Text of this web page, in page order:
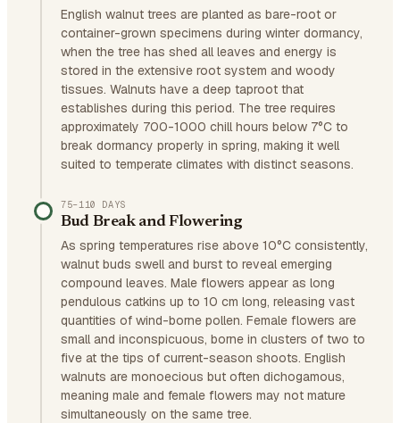
English walnut trees are planted as bare-root or
container-grown specimens during winter dormancy,
when the tree has shed all leaves and energy is
stored in the extensive root system and woody
tissues. Walnuts have a deep taproot that
establishes during this period. The tree requires
approximately 700-1000 chill hours below 7°C to
break dormancy properly in spring, making it well
suited to temperate climates with distinct seasons.
75–110 DAYS
Bud Break and Flowering
As spring temperatures rise above 10°C consistently,
walnut buds swell and burst to reveal emerging
compound leaves. Male flowers appear as long
pendulous catkins up to 10 cm long, releasing vast
quantities of wind-borne pollen. Female flowers are
small and inconspicuous, borne in clusters of two to
five at the tips of current-season shoots. English
walnuts are monoecious but often dichogamous,
meaning male and female flowers may not mature
simultaneously on the same tree.